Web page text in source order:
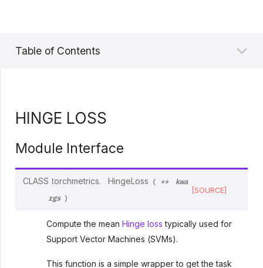
Table of Contents
HINGE LOSS
Module Interface
CLASS torchmetrics. HingeLoss ( **
kwa
rgs )
[SOURCE]
Compute the mean Hinge loss typically used for
Support Vector Machines (SVMs).
This function is a simple wrapper to get the task